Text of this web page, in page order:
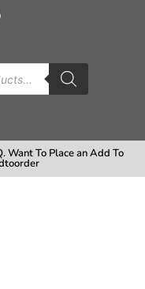
Want To Place an Add To